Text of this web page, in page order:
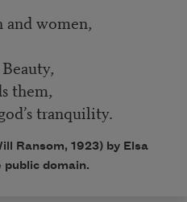
women,
them,
tranquility.
Ransom, 1923) by Elsa
public domain.